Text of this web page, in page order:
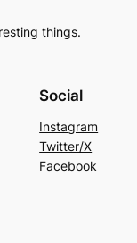
things.
Social
Instagram
Twitter/X
Facebook